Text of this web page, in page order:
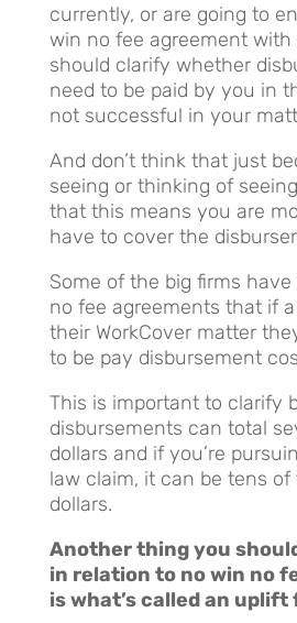
currently, or are going to
win no fee agreement with
should clarify whether
need to be paid by you in
not successful in your
And don’t think that just
seeing or thinking of
that this means you are
have to cover the
Some of the big firms
no fee agreements that if
their WorkCover matter
to be pay disbursement
This is important to clarify
disbursements can total
dollars and if you’re
law claim, it can be tens
dollars.
Another thing you
in relation to no win no
is what’s called an uplift